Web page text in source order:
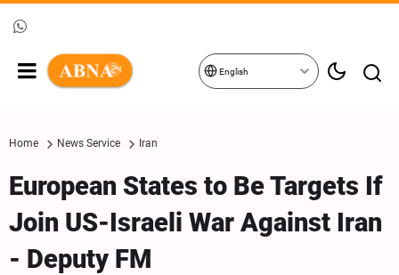
English
Home News Service Iran
European States to Be Targets If
Join US-Israeli War Against Iran
- Deputy FM